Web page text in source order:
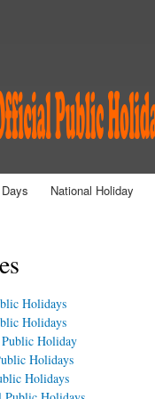
National Holiday
Holidays
Holidays
Holiday
Holidays
Holidays